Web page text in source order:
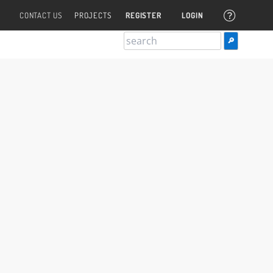
CONTACT US PROJECTS REGISTER LOGIN